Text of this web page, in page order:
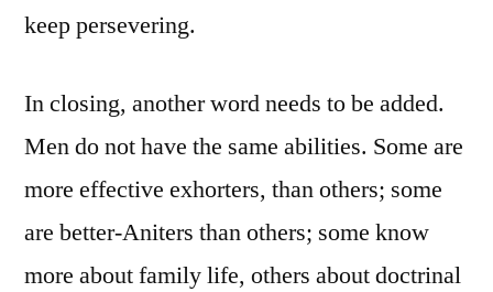
keep persevering.
In closing, another word needs to be added.
Men do not have the same abilities. Some are
more effective exhorters, than others; some
are better-Aniters than others; some know
more about family life, others about doctrinal